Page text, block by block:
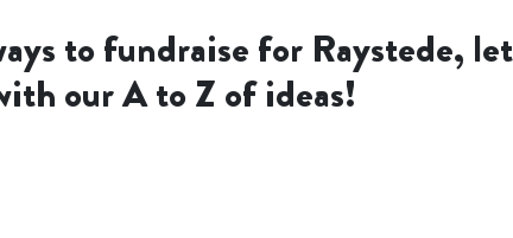
to fundraise for Raystede,
our A to Z of ideas!